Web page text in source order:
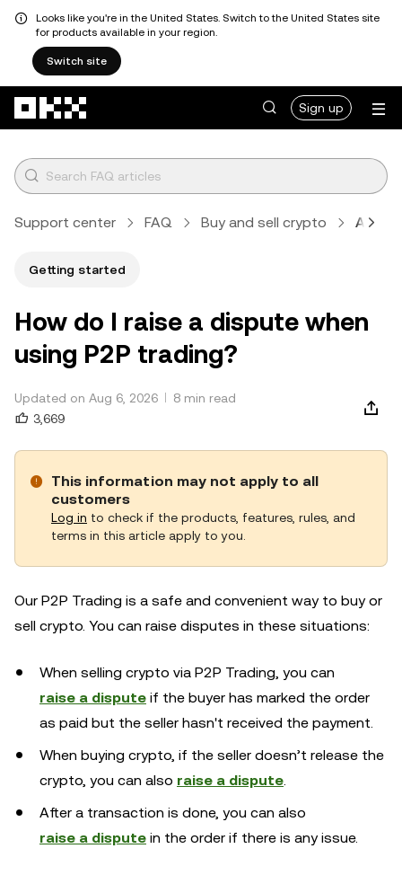
Looks like you're in the United States. Switch to the United States site
for products available in your region.
Switch site
Sign up
Support center FAQ Buy and sell crypto Article
Getting started
How do I raise a dispute when
using P2P trading?
Updated on Aug 6, 2026
8 min read
3,669
This information may not apply to all
customers
Log in to check if the products, features, rules, and
terms in this article apply to you.
Our P2P Trading is a safe and convenient way to buy or
sell crypto. You can raise disputes in these situations:
When selling crypto via P2P Trading, you can
raise a dispute if the buyer has marked the order
as paid but the seller hasn't received the payment.
When buying crypto, if the seller doesn’t release the
crypto, you can also raise a dispute.
After a transaction is done, you can also
raise a dispute in the order if there is any issue.